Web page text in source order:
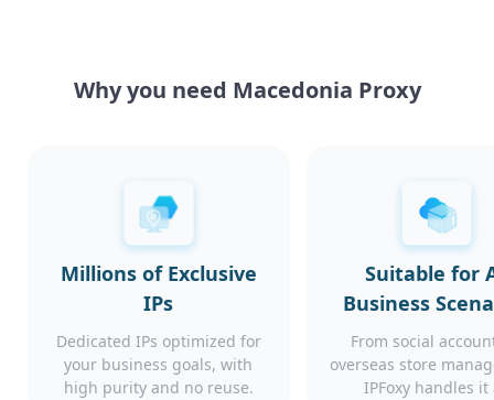
Why you need Macedonia Proxy
Millions of Exclusive
IPs
Dedicated IPs optimized for
your business goals, with
high purity and no reuse.
Suitable for
Business
From social
overseas store
IPFoxy handles it